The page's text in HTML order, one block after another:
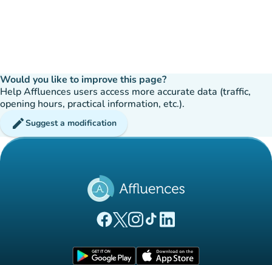
Would you like to improve this page?
Help Affluences users access more accurate data (traffic,
opening hours, practical information, etc.).
editSuggest a modification
(new tab)
(new tab)
(new tab)(new tab)
(new tab)